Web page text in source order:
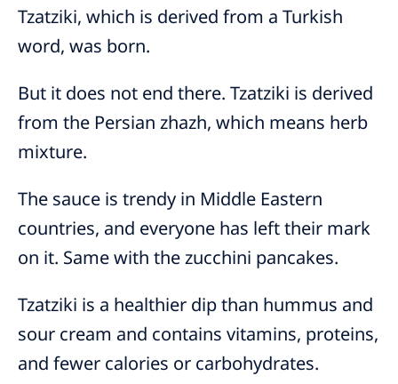
Tzatziki, which is derived from a Turkish
word, was born.
But it does not end there. Tzatziki is derived
from the Persian zhazh, which means herb
mixture.
The sauce is trendy in Middle Eastern
countries, and everyone has left their mark
on it. Same with the zucchini pancakes.
Tzatziki is a healthier dip than hummus and
sour cream and contains vitamins, proteins,
and fewer calories or carbohydrates.